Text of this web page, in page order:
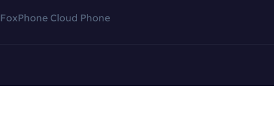
FoxPhone Cloud Phone